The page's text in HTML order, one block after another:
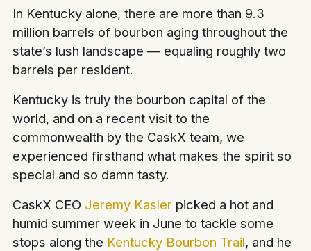
In Kentucky alone, there are more than 9.3
million barrels of bourbon aging throughout the
state’s lush landscape — equaling roughly two
barrels per resident.
Kentucky is truly the bourbon capital of the
world, and on a recent visit to the
commonwealth by the CaskX team, we
experienced firsthand what makes the spirit so
special and so damn tasty.
CaskX CEO Jeremy Kasler picked a hot and
humid summer week in June to tackle some
stops along the Kentucky Bourbon Trail, and he